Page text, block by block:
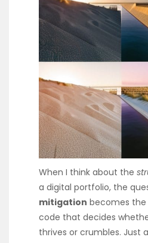
When I think about the
a digital portfolio, the
mitigation becomes the
code that decides
thrives or crumbles. Just